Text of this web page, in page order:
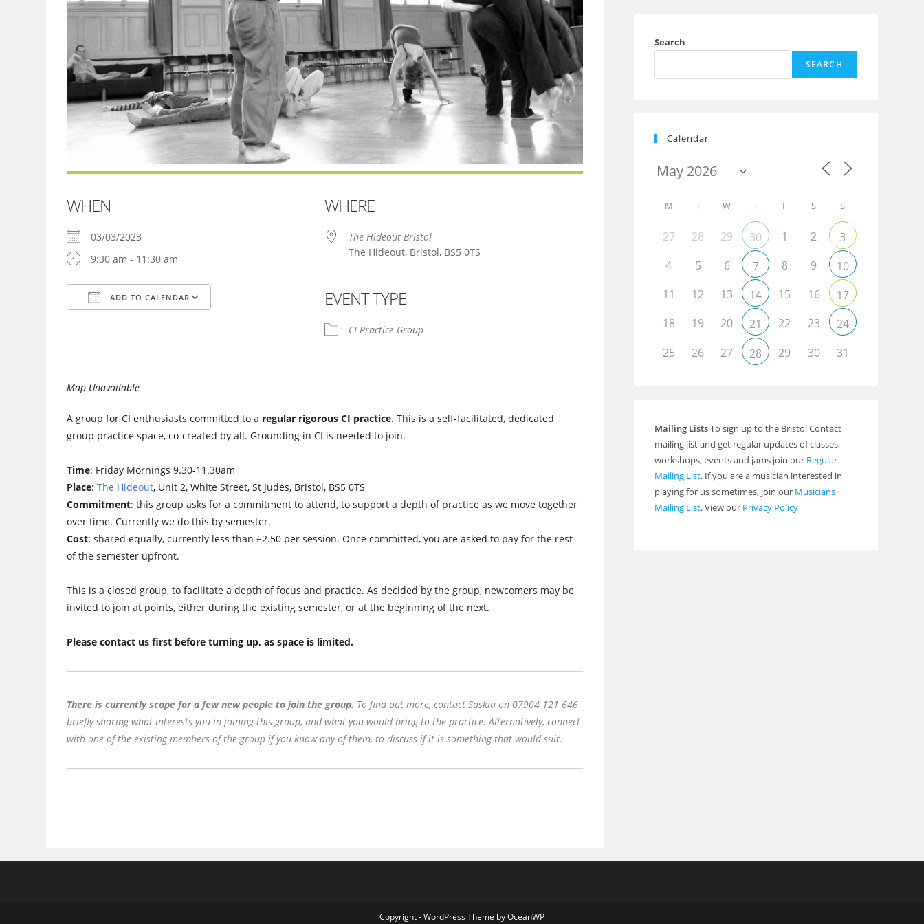
WHEN
03/03/2023
9:30 am - 11:30 am
ADD TO CALENDAR
iCalendar Outlook Live
WHERE
The Hideout Bristol
The Hideout, Bristol, BS5 0TS
EVENT TYPE
CI Practice Group
Map Unavailable
A group for CI enthusiasts committed to a regular rigorous CI practice. This is a self-facilitated, dedicated
group practice space, co-created by all. Grounding in CI is needed to join.
Time: Friday Mornings 9.30-11.30am
Place:The Hideout, Unit 2, White Street, St Judes, Bristol, BS5 0TS
Commitment: this group asks for a commitment to attend, to support a depth of practice as we move together
over time. Currently we do this by semester.
Cost: shared equally, currently less than £2.50 per session. Once committed, you are asked to pay for the rest
of the semester upfront.
This is a closed group, to facilitate a depth of focus and practice. As decided by the group, newcomers may be
invited to join at points, either during the existing semester, or at the beginning of the next.
Please contact us first before turning up, as space is limited.
There is currently scope for a few new people to join the group. To find out more, contact Saskia on 07904 121 646
briefly sharing what interests you in joining this group, and what you would bring to the practice. Alternatively, connect
with one of the existing members of the group if you know any of them, to discuss if it is something that would suit.
Search
SEARCH
Calendar
M T W T F S S
27 28 29 30 1 2
3
4
5 6 7 8 9
10
11
12 13 14 15 16
17
18
19 20 21 22 23
24
25
26 27 28 29 30 31
Mailing ListsTo sign up to the Bristol Contact
mailing list and get regular updates of classes,
workshops, events and jams join our Regular
Mailing List. If you are a musician interested in
playing for us sometimes, join our Musicians
Mailing List. View our Privacy Policy
Copyright - WordPress Theme by OceanWP